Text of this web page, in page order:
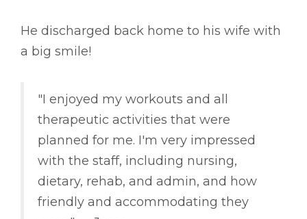
He discharged back home to his wife with
a big smile!
"I enjoyed my workouts and all
therapeutic activities that were
planned for me. I'm very impressed
with the staff, including nursing,
dietary, rehab, and admin, and how
friendly and accommodating they